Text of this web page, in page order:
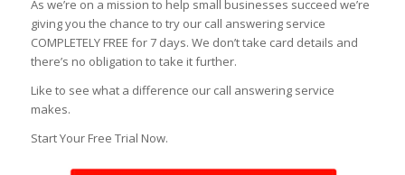
As we’re on a mission to help small businesses succeed we’re
giving you the chance to try our call answering service
COMPLETELY FREE for 7 days. We don’t take card details and
there’s no obligation to take it further.
Like to see what a difference our call answering service
makes.
Start Your Free Trial Now.